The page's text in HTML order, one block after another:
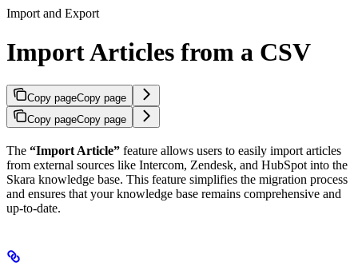
Import and Export
Import Articles from a CSV
Copy pageCopy page
Copy pageCopy page
The “Import Article” feature allows users to easily import articles
from external sources like Intercom, Zendesk, and HubSpot into the
Skara knowledge base. This feature simplifies the migration process
and ensures that your knowledge base remains comprehensive and
up-to-date.